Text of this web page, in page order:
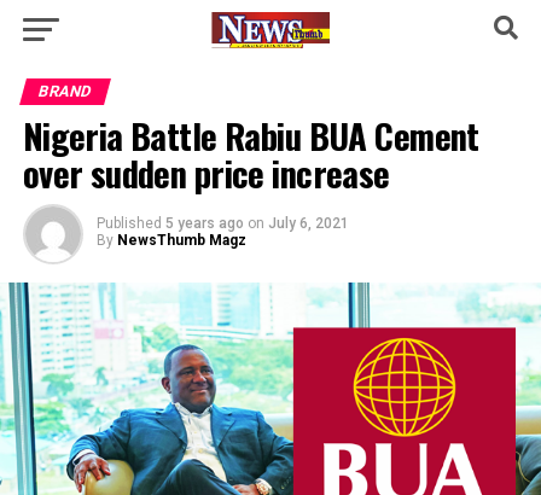
BRAND
Nigeria Battle Rabiu BUA Cement
over sudden price increase
Published 5 years ago on July 6, 2021
By NewsThumb Magz